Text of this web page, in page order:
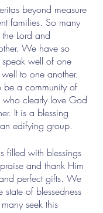
beyond measure
families. So many
Lord and
We have so
well of one
to one another.
be a community of
who clearly love God
It is a blessing
edifying group.
filled with blessings
and thank Him
perfect gifts. We
state of blessedness
seek this